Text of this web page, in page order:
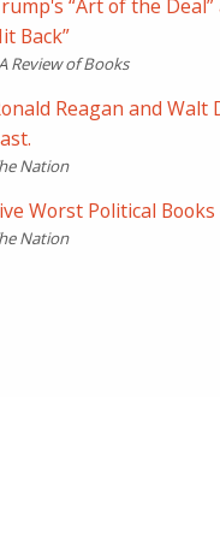
“Art of the Deal”
Back”
Review of Books
Reagan and Walt
Nation
Worst Political
Nation